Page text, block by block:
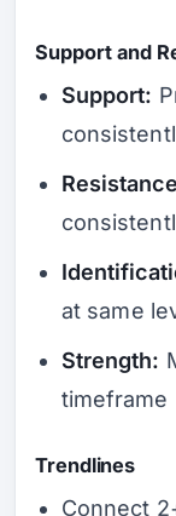
Support and
Support:
at same
Strength:
timeframe
Trendlines
Connect